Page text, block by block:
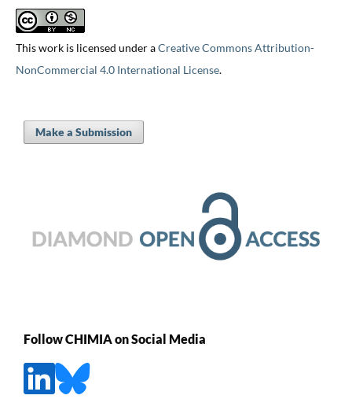
This work is licensed under aCreative Commons Attribution-
NonCommercial 4.0 International License.
Make a Submission
Follow CHIMIA on Social Media